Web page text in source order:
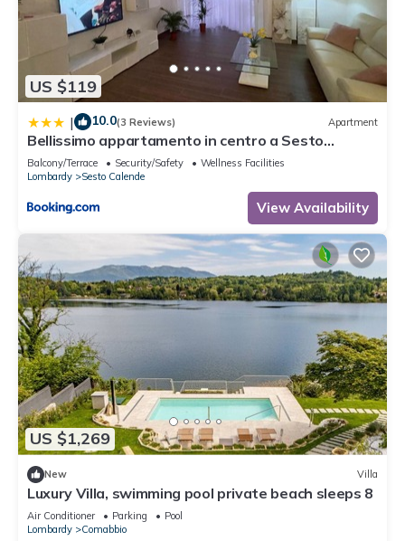
US $119
| 10.0(3 Reviews) Apartment
Bellissimo appartamento in centro a Sesto
Calende
Balcony/Terrace Security/Safety
Wellness Facilities
Lombardy
Sesto Calende
View Availability
US $1,269
New Villa
Luxury Villa, swimming pool private beach sleeps 8
Air Conditioner Parking
Pool
Lombardy
Comabbio